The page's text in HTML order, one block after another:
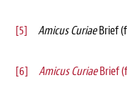
[5] Amicus CuriaeBrief
[6] Amicus CuriaeBrief